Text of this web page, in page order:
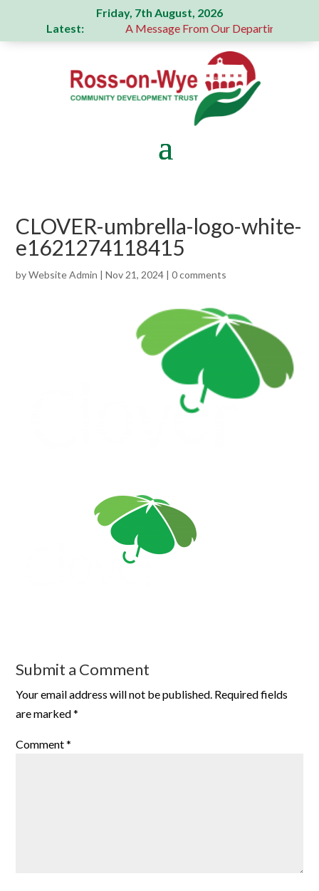
Friday, 7th August, 2026
Latest:
donation A Message From Our Departing Chair –
CLOVER-umbrella-logo-white-
e1621274118415
byWebsite Admin |Nov 21, 2024 |0 comments
Submit a Comment
Your email address will not be published. Required fields
are marked*
Comment*